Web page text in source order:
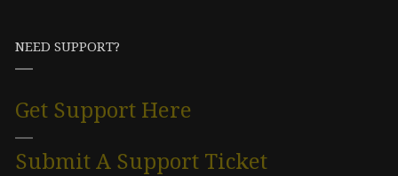
NEED SUPPORT?
Get Support Here
Submit A Support Ticket